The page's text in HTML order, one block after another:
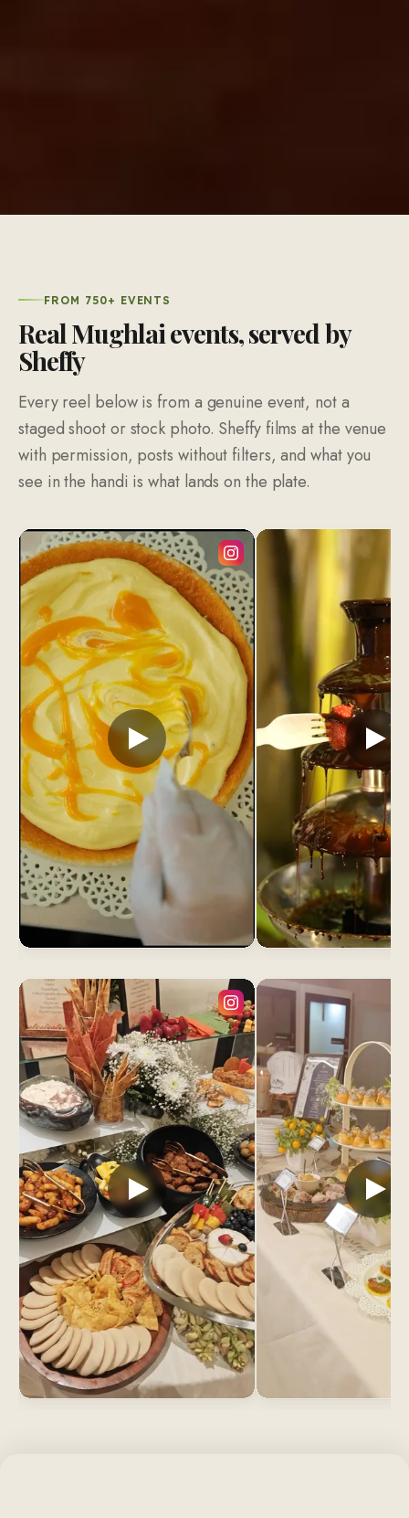
FROM 750+ EVENTS
Real Mughlai events, served by
Sheffy
Every reel below is from a genuine event, not a
staged shoot or stock photo. Sheffy films at the venue
with permission, posts without filters, and what you
see in the handi is what lands on the plate.